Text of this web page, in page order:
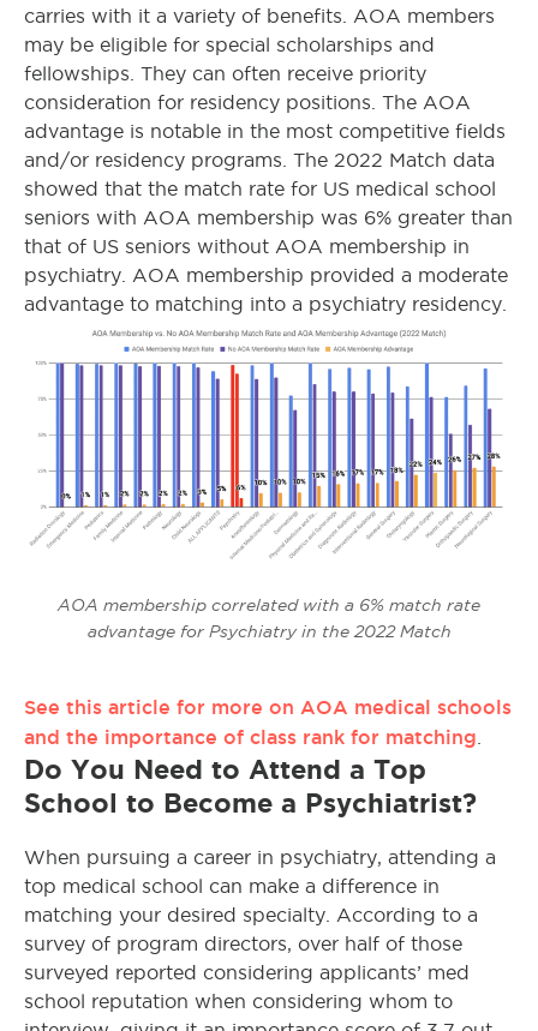
carries with it a variety of benefits. AOA members
may be eligible for special scholarships and
fellowships. They can often receive priority
consideration for residency positions. The AOA
advantage is notable in the most competitive fields
and/or residency programs. The 2022 Match data
showed that the match rate for US medical school
seniors with AOA membership was 6% greater than
that of US seniors without AOA membership in
psychiatry. AOA membership provided a moderate
advantage to matching into a psychiatry residency.
AOA membership correlated with a 6% match rate
advantage for Psychiatry in the 2022 Match
See this article for more on AOA medical schools
and the importance of class rank for matching
Do You Need to Attend a Top
School to Become a Psychiatrist?
When pursuing a career in psychiatry, attending a
top medical school can make a difference in
matching your desired specialty. According to a
survey of program directors, over half of those
surveyed reported considering applicants’ med
school reputation when considering whom to